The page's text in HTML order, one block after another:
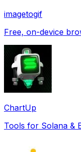
imagetogif
Free, on-device
ChartUp
Tools for Solana &